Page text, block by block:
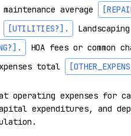
average
[UTILITIES?] .
. HOA fees or common
total
operating expenses for
expenditures, and